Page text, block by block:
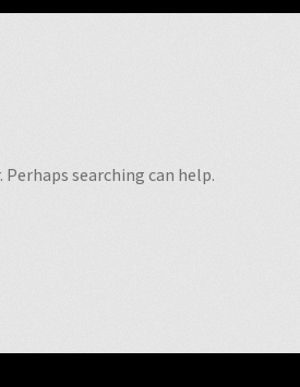
searching can help.